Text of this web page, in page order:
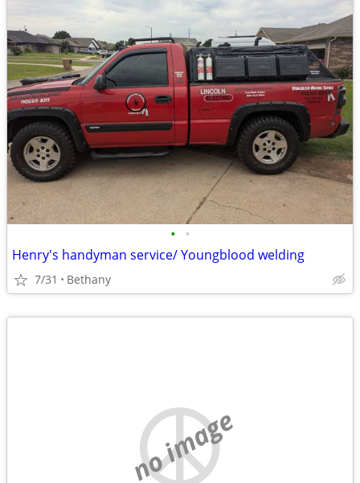
• •
Henry's handyman service/ Youngblood welding
7/31 Bethany
no image